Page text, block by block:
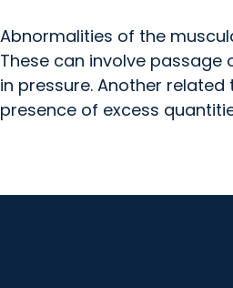
Abnormalities of the
These can involve
in pressure. Another
presence of excess